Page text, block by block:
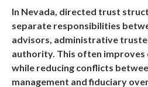
In Nevada, directed trust
separate responsibilities
advisors, administrative
authority. This often
while reducing conflicts
management and fiduciary